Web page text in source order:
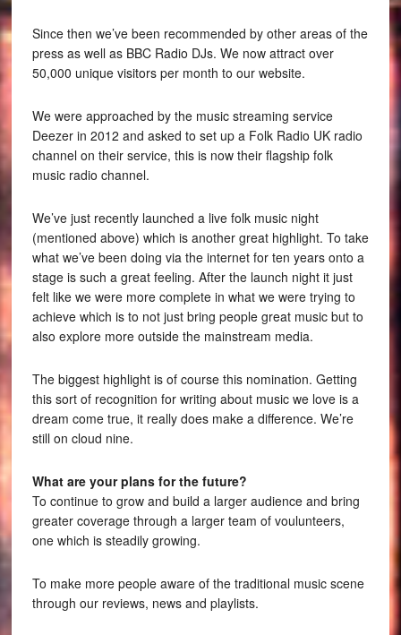
Since then we’ve been recommended by other areas of the
press as well as BBC Radio DJs. We now attract over
50,000 unique visitors per month to our website.
We were approached by the music streaming service
Deezer in 2012 and asked to set up a Folk Radio UK radio
channel on their service, this is now their flagship folk
music radio channel.
We’ve just recently launched a live folk music night
(mentioned above) which is another great highlight. To take
what we’ve been doing via the internet for ten years onto a
stage is such a great feeling. After the launch night it just
felt like we were more complete in what we were trying to
achieve which is to not just bring people great music but to
also explore more outside the mainstream media.
The biggest highlight is of course this nomination. Getting
this sort of recognition for writing about music we love is a
dream come true, it really does make a difference. We’re
still on cloud nine.
What are your plans for the future?
To continue to grow and build a larger audience and bring
greater coverage through a larger team of voulunteers,
one which is steadily growing.
To make more people aware of the traditional music scene
through our reviews, news and playlists.